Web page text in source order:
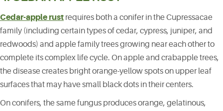
Cedar-apple rust requires both a conifer in the Cupressacae
family (including certain types of cedar, cypress, juniper, and
redwoods) and apple family trees growing near each other to
complete its complex life cycle. On apple and crabapple trees,
the disease creates bright orange-yellow spots on upper leaf
surfaces that may have small black dots in their centers.
On conifers, the same fungus produces orange, gelatinous,